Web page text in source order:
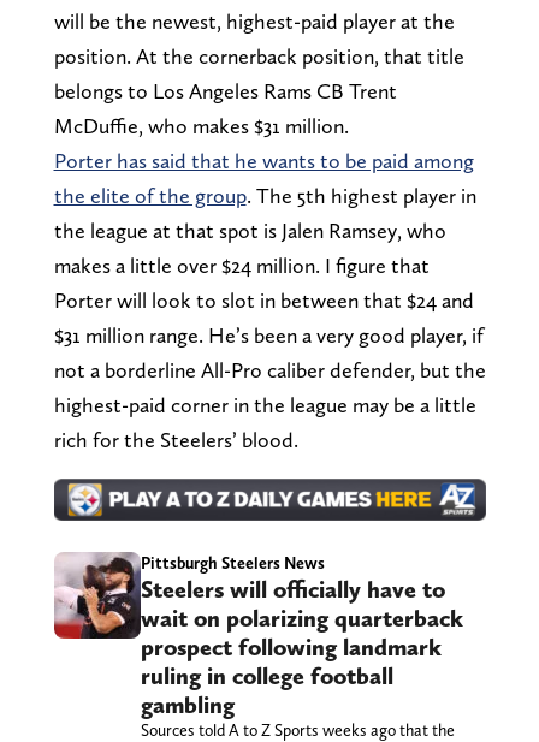
will be the newest, highest-paid player at the
position. At the cornerback position, that title
belongs to Los Angeles Rams CB Trent
McDuffie, who makes $31 million.
Porter has said that he wants to be paid among
the elite of the group. The 5th highest player in
the league at that spot is Jalen Ramsey, who
makes a little over $24 million. I figure that
Porter will look to slot in between that $24 and
$31 million range. He’s been a very good player, if
not a borderline All-Pro caliber defender, but the
highest-paid corner in the league may be a little
rich for the Steelers’ blood.
Pittsburgh Steelers News
Steelers will officially have to
wait on polarizing quarterback
prospect following landmark
ruling in college football
gambling
Sources told A to Z Sports weeks ago that the